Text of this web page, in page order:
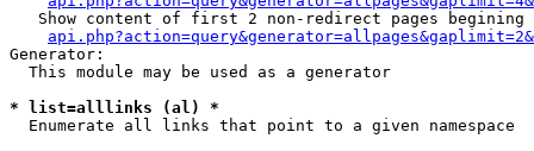
Show content of first 2 non-redirect pages begining
Generator:
  This module may be used as a generator
* list=alllinks (al) *
Enumerate all links that point to a given namespace